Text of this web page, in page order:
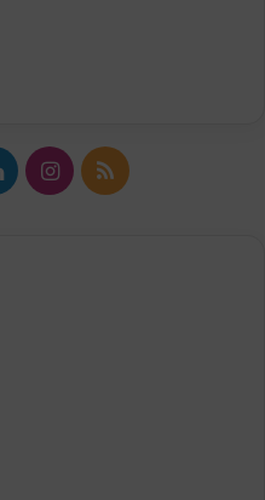
LinkedInInstagram
RSS